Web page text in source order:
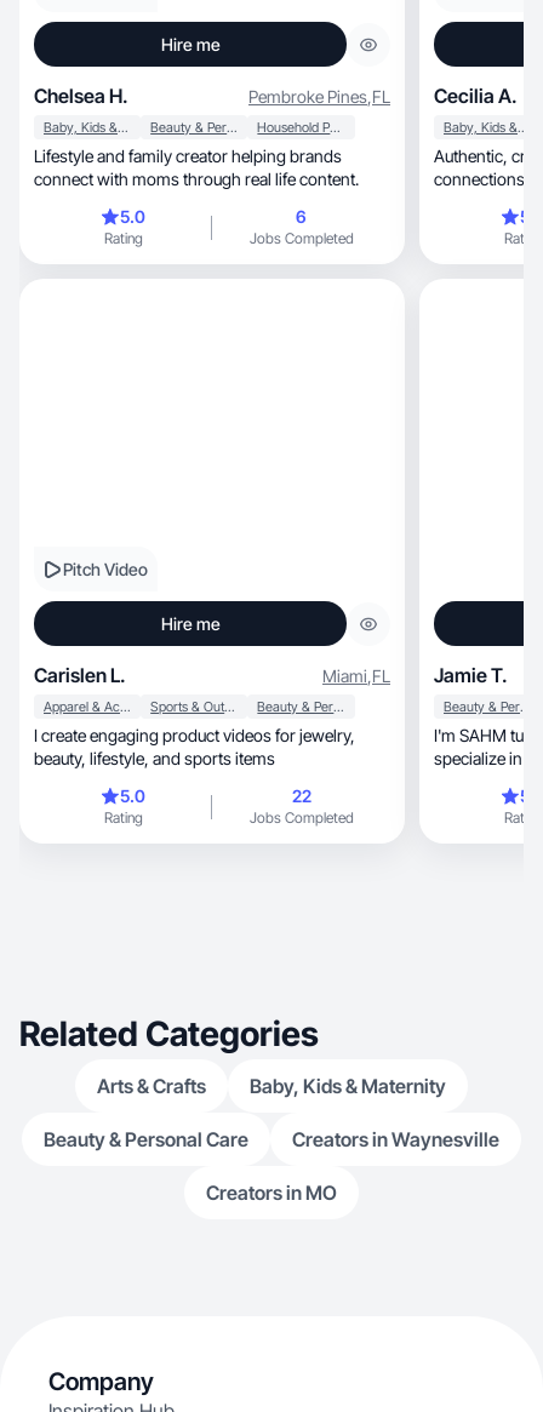
Hire me
Chelsea H. Pembroke Pines,FL
Baby, Kids & Maternity Beauty & Personal Care Household Products
Lifestyle and family creator helping brands
connect with moms through real life content.
5.0
Rating
6
Jobs Completed
Cecilia A.
Baby, Kids & Maternity
Authentic, creative UGC that builds genuine
connections
Rating
Pitch Video
Hire me
Carislen L. Miami,FL
Apparel & Accessories Sports & Outdoor Beauty & Personal Care
I create engaging product videos for jewelry,
beauty, lifestyle, and sports items
5.0
Rating
22
Jobs Completed
Jamie T.
Beauty & Personal Care
I'm SAHM
specialize in
Rating
Related Categories
Arts & Crafts Baby, Kids & Maternity
Beauty & Personal Care Creators in Waynesville
Creators in MO
Company